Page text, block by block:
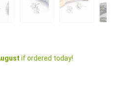
if ordered today!